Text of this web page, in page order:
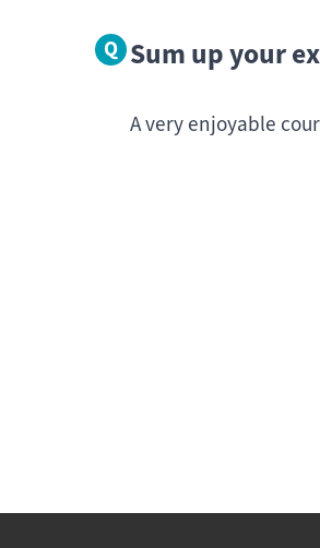
Sum up your
A very enjoyable